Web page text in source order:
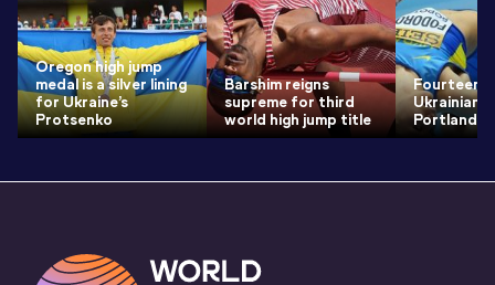
Oregon high jump
medal is a silver lining
for Ukraine’s
Protsenko
Barshim reigns
supreme for third
world high jump title
Fourteen
Ukrainian
Portland